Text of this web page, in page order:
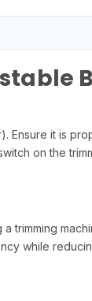
Ensure it is
on the
trimming
while